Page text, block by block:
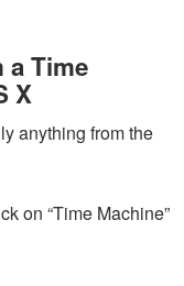
a Time
X
anything from the
on “Time Machine”